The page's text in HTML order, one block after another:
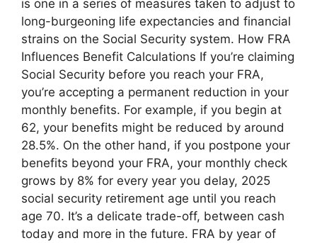
is one in a series of measures taken to adjust to
long-burgeoning life expectancies and financial
strains on the Social Security system. How FRA
Influences Benefit Calculations If you’re claiming
Social Security before you reach your FRA,
you’re accepting a permanent reduction in your
monthly benefits. For example, if you begin at
62, your benefits might be reduced by around
28.5%. On the other hand, if you postpone your
benefits beyond your FRA, your monthly check
grows by 8% for every year you delay, 2025
social security retirement age until you reach
age 70. It’s a delicate trade-off, between cash
today and more in the future. FRA by year of